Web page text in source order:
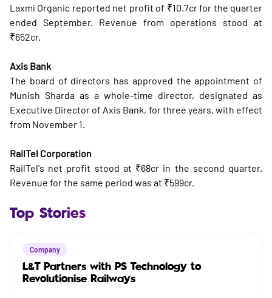
Top Stories
Company
L&T Partners with PS Technology to
Revolutionise Railways
Laxmi Organic reported net profit of ₹10.7cr for the quarter
ended September. Revenue from operations stood at
₹652cr.
Axis Bank
The board of directors has approved the appointment of
Munish Sharda as a whole-time director, designated as
Executive Director of Axis Bank, for three years, with effect
from November 1.
RailTel Corporation
RailTel's net profit stood at ₹68cr in the second quarter.
Revenue for the same period was at ₹599cr.